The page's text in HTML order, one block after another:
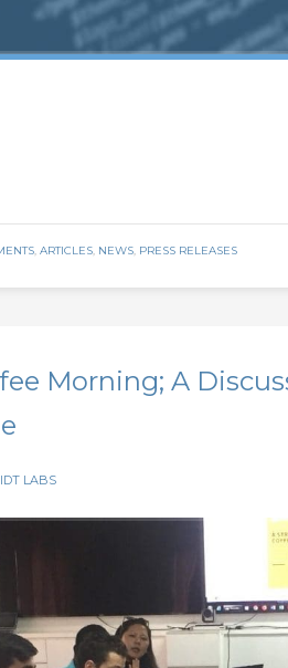
, ARTICLES, NEWS, PRESS RELEASES
Morning; A
IDT LABS